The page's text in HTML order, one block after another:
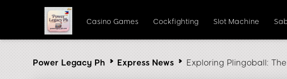
Casino Games Cockfighting Slot Machine
Power Legacy Ph Express News Exploring Plingoball: